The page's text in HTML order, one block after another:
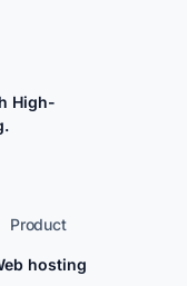
High-
Product
hosting